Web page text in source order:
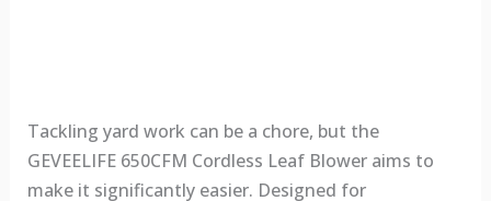
Tackling yard work can be a chore, but the
GEVEELIFE 650CFM Cordless Leaf Blower aims to
make it significantly easier. Designed for